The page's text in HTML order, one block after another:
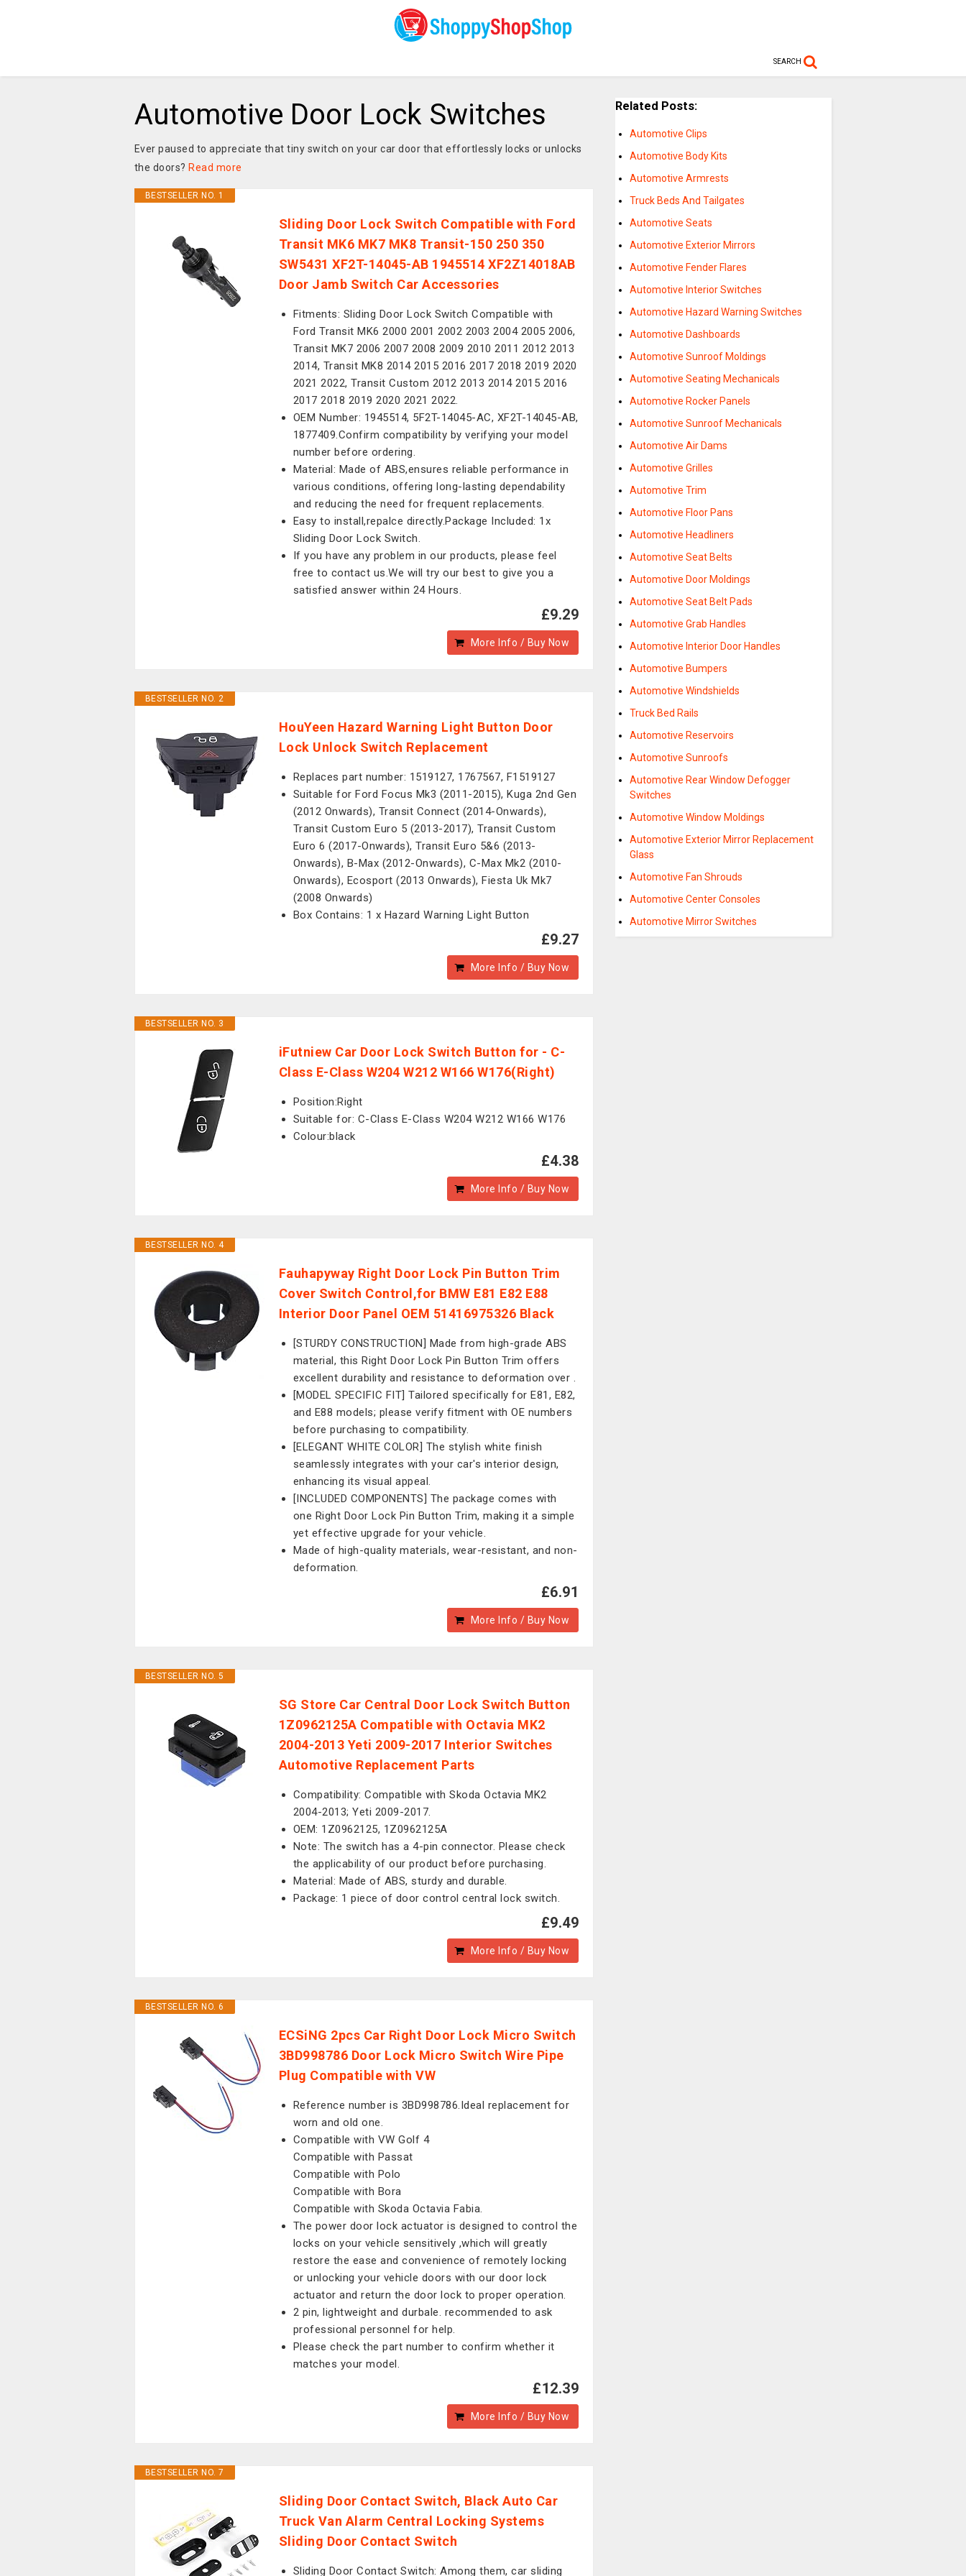
SEARCH
Automotive Door Lock Switches
Ever paused to appreciate that tiny switch on your car door that effortlessly locks or unlocks
the doors? Read more
BESTSELLER NO. 1
Sliding Door Lock Switch Compatible with Ford
Transit MK6 MK7 MK8 Transit-150 250 350
SW5431 XF2T-14045-AB 1945514 XF2Z14018AB
Door Jamb Switch Car Accessories
Fitments: Sliding Door Lock Switch Compatible with
Ford Transit MK6 2000 2001 2002 2003 2004 2005 2006,
Transit MK7 2006 2007 2008 2009 2010 2011 2012 2013
2014, Transit MK8 2014 2015 2016 2017 2018 2019 2020
2021 2022, Transit Custom 2012 2013 2014 2015 2016
2017 2018 2019 2020 2021 2022.
OEM Number: 1945514, 5F2T-14045-AC, XF2T-14045-AB,
1877409.Confirm compatibility by verifying your model
number before ordering.
Material: Made of ABS,ensures reliable performance in
various conditions, offering long-lasting dependability
and reducing the need for frequent replacements.
Easy to install,repalce directly.Package Included: 1x
Sliding Door Lock Switch.
If you have any problem in our products, please feel
free to contact us.We will try our best to give you a
satisfied answer within 24 Hours.
£9.29
More Info / Buy Now
BESTSELLER NO. 2
HouYeen Hazard Warning Light Button Door
Lock Unlock Switch Replacement
Replaces part number: 1519127, 1767567, F1519127
Suitable for Ford Focus Mk3 (2011-2015), Kuga 2nd Gen
(2012 Onwards), Transit Connect (2014-Onwards),
Transit Custom Euro 5 (2013-2017), Transit Custom
Euro 6 (2017-Onwards), Transit Euro 5&6 (2013-
Onwards), B-Max (2012-Onwards), C-Max Mk2 (2010-
Onwards), Ecosport (2013 Onwards), Fiesta Uk Mk7
(2008 Onwards)
Box Contains: 1 x Hazard Warning Light Button
£9.27
More Info / Buy Now
BESTSELLER NO. 3
iFutniew Car Door Lock Switch Button for - C-
Class E-Class W204 W212 W166 W176(Right)
Position:Right
Suitable for: C-Class E-Class W204 W212 W166 W176
Colour:black
£4.38
More Info / Buy Now
BESTSELLER NO. 4
Fauhapyway Right Door Lock Pin Button Trim
Cover Switch Control,for BMW E81 E82 E88
Interior Door Panel OEM 51416975326 Black
[STURDY CONSTRUCTION] Made from high-grade ABS
material, this Right Door Lock Pin Button Trim offers
excellent durability and resistance to deformation over .
[MODEL SPECIFIC FIT] Tailored specifically for E81, E82,
and E88 models; please verify fitment with OE numbers
before purchasing to compatibility.
[ELEGANT WHITE COLOR] The stylish white finish
seamlessly integrates with your car's interior design,
enhancing its visual appeal.
[INCLUDED COMPONENTS] The package comes with
one Right Door Lock Pin Button Trim, making it a simple
yet effective upgrade for your vehicle.
Made of high-quality materials, wear-resistant, and non-
deformation.
£6.91
More Info / Buy Now
BESTSELLER NO. 5
SG Store Car Central Door Lock Switch Button
1Z0962125A Compatible with Octavia MK2
2004-2013 Yeti 2009-2017 Interior Switches
Automotive Replacement Parts
Compatibility: Compatible with Skoda Octavia MK2
2004-2013; Yeti 2009-2017.
OEM: 1Z0962125, 1Z0962125A
Note: The switch has a 4-pin connector. Please check
the applicability of our product before purchasing.
Material: Made of ABS, sturdy and durable.
Package: 1 piece of door control central lock switch.
£9.49
More Info / Buy Now
BESTSELLER NO. 6
ECSiNG 2pcs Car Right Door Lock Micro Switch
3BD998786 Door Lock Micro Switch Wire Pipe
Plug Compatible with VW
Reference number is 3BD998786.Ideal replacement for
worn and old one.
Compatible with VW Golf 4
Compatible with Passat
Compatible with Polo
Compatible with Bora
Compatible with Skoda Octavia Fabia.
The power door lock actuator is designed to control the
locks on your vehicle sensitively ,which will greatly
restore the ease and convenience of remotely locking
or unlocking your vehicle doors with our door lock
actuator and return the door lock to proper operation.
2 pin, lightweight and durbale. recommended to ask
professional personnel for help.
Please check the part number to confirm whether it
matches your model.
£12.39
More Info / Buy Now
BESTSELLER NO. 7
Sliding Door Contact Switch, Black Auto Car
Truck Van Alarm Central Locking Systems
Sliding Door Contact Switch
Sliding Door Contact Switch: Among them, car sliding
Related Posts:
Automotive Clips
Automotive Body Kits
Automotive Armrests
Truck Beds And Tailgates
Automotive Seats
Automotive Exterior Mirrors
Automotive Fender Flares
Automotive Interior Switches
Automotive Hazard Warning Switches
Automotive Dashboards
Automotive Sunroof Moldings
Automotive Seating Mechanicals
Automotive Rocker Panels
Automotive Sunroof Mechanicals
Automotive Air Dams
Automotive Grilles
Automotive Trim
Automotive Floor Pans
Automotive Headliners
Automotive Seat Belts
Automotive Door Moldings
Automotive Seat Belt Pads
Automotive Grab Handles
Automotive Interior Door Handles
Automotive Bumpers
Automotive Windshields
Truck Bed Rails
Automotive Reservoirs
Automotive Sunroofs
Automotive Rear Window Defogger
Switches
Automotive Window Moldings
Automotive Exterior Mirror Replacement
Glass
Automotive Fan Shrouds
Automotive Center Consoles
Automotive Mirror Switches